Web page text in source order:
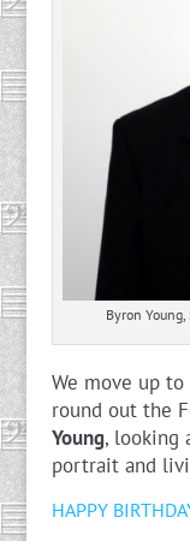
Byron
We move up
round out the
Young, looking
portrait and
HAPPY